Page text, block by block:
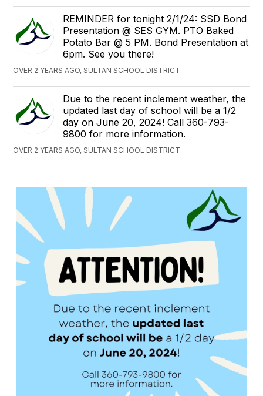
REMINDER for tonight 2/1/24: SSD Bond
Presentation @ SES GYM. PTO Baked
Potato Bar @ 5 PM. Bond Presentation at
6pm. See you there!
OVER 2 YEARS AGO, SULTAN SCHOOL DISTRICT
Due to the recent inclement weather, the
updated last day of school will be a 1/2
day on June 20, 2024! Call 360-793-
9800 for more information.
OVER 2 YEARS AGO, SULTAN SCHOOL DISTRICT